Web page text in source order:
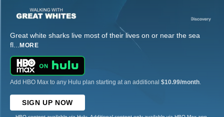
Great white sharks live most of their lives on or near the sea
fl... MORE
Add HBO Max to any Hulu plan starting at an additional $10.99/month
SIGN UP NOW